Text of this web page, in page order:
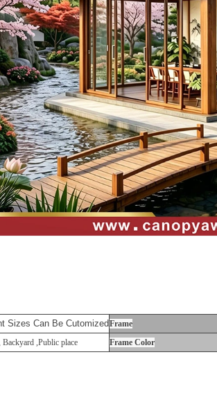
Sizes Can Be CutomizedFrame
Backyard ,Public place Frame Color